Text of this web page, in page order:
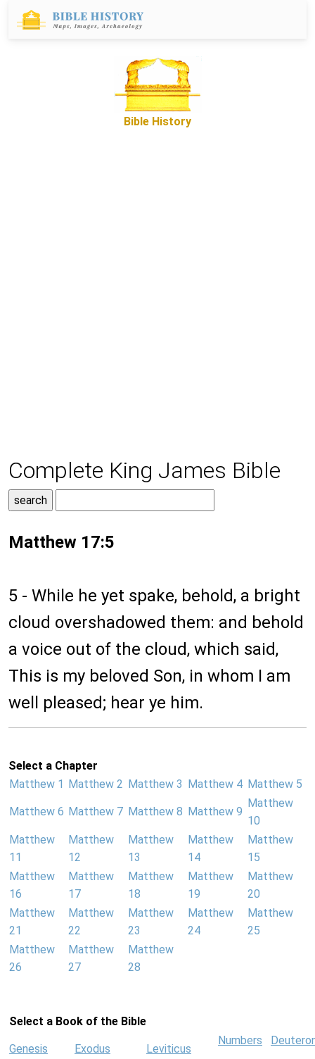
Bible History
Complete King James Bible
Matthew 17:5
5 - While he yet spake, behold, a bright
cloud overshadowed them: and behold
a voice out of the cloud, which said,
This is my beloved Son, in whom I am
well pleased; hear ye him.
Select a Chapter
Matthew 1
Matthew 2 Matthew 3 Matthew 4 Matthew 5
Matthew 6 Matthew 7 Matthew 8 Matthew 9
Matthew
10
Matthew
11
Matthew
12
Matthew
13
Matthew
14
Matthew
15
Matthew
16
Matthew
17
Matthew
18
Matthew
19
Matthew
20
Matthew
21
Matthew
22
Matthew
23
Matthew
24
Matthew
25
Matthew
26
Matthew
27
Matthew
28
Select a Book of the Bible
Genesis Exodus Leviticus
Numbers